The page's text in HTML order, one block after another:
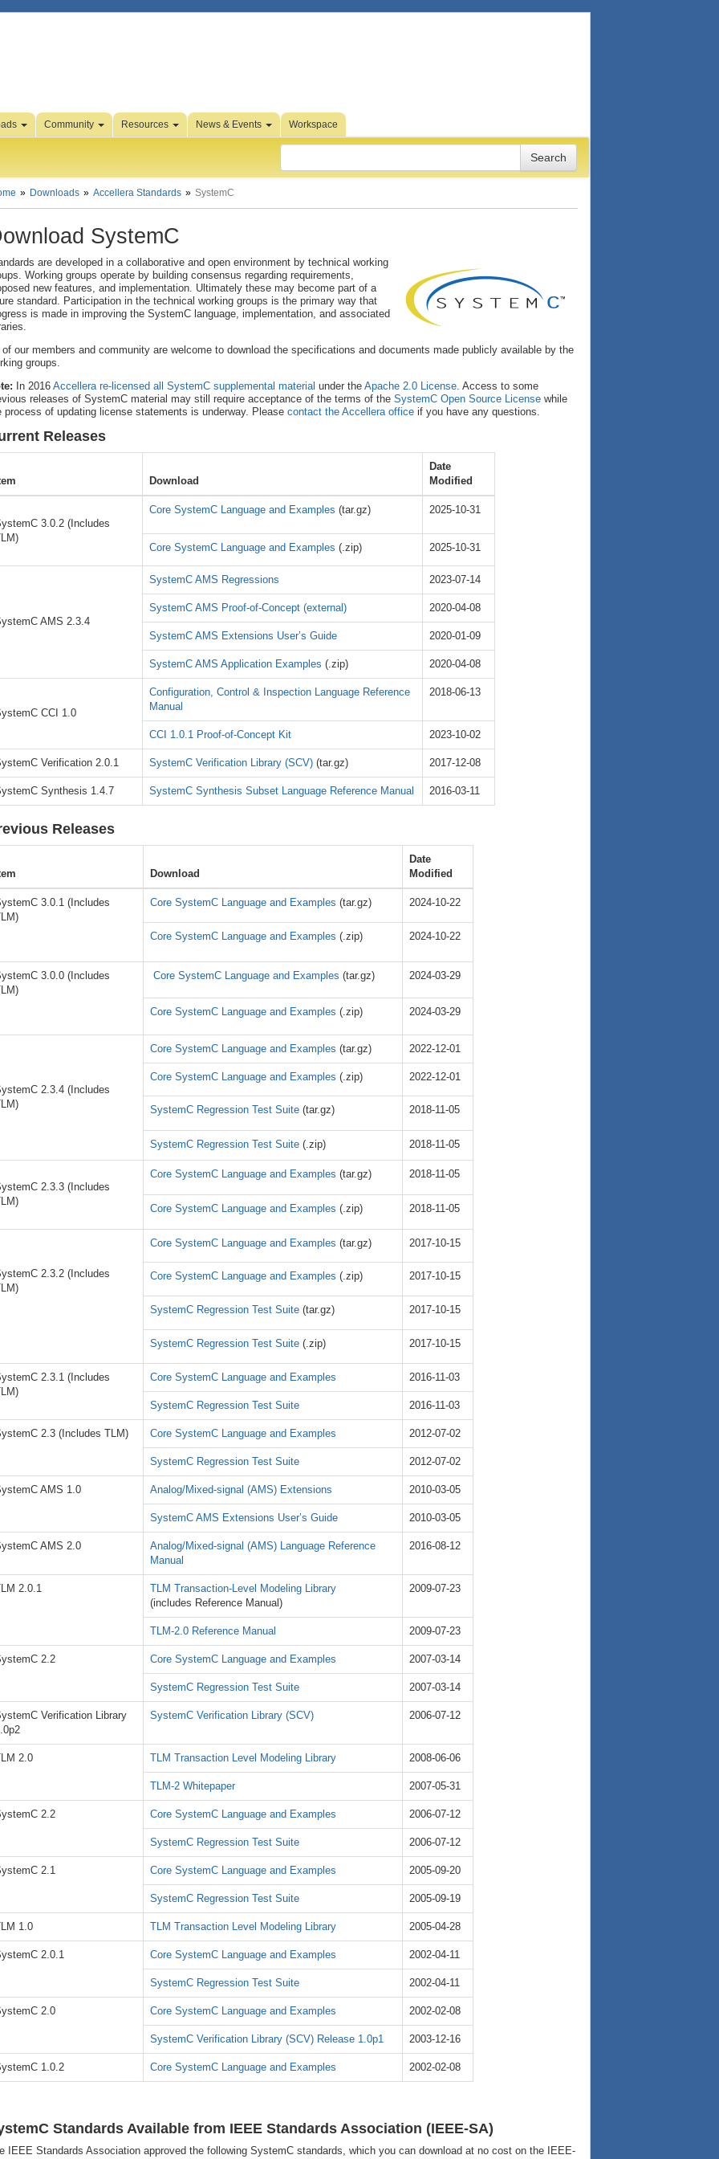
Community Resources News & Events Workspace
Downloads Accellera Standards SystemC
SystemC
are developed in a collaborative and open environment by technical working
Working groups operate by building consensus regarding requirements,
new features, and implementation. Ultimately these may become part of a
standard. Participation in the technical working groups is the primary way that
is made in improving the SystemC language, implementation, and associated
our members and community are welcome to download the specifications and documents made publicly available by the
groups.
In 2016 Accellera re-licensed all SystemC supplemental material under the Apache 2.0 License. Access to some
releases of SystemC material may still require acceptance of the terms of the SystemC Open Source License while
process of updating license statements is underway. Please contact the Accellera office if you have any questions.
Releases
Download
Date
Modified
3.0.2 (Includes
Core SystemC Language and Examples (tar.gz) 2025-10-31
Core SystemC Language and Examples (.zip) 2025-10-31
AMS 2.3.4
SystemC AMS Regressions 2023-07-14
SystemC AMS Proof-of-Concept (external) 2020-04-08
SystemC AMS Extensions User’s Guide 2020-01-09
SystemC AMS Application Examples (.zip) 2020-04-08
CCI 1.0
Configuration, Control & Inspection Language Reference
Manual
2018-06-13
CCI 1.0.1 Proof-of-Concept Kit 2023-10-02
Verification 2.0.1 SystemC Verification Library (SCV) (tar.gz) 2017-12-08
Synthesis 1.4.7 SystemC Synthesis Subset Language Reference Manual 2016-03-11
Releases
Download
Date
Modified
3.0.1 (Includes
Core SystemC Language and Examples (tar.gz) 2024-10-22
Core SystemC Language and Examples (.zip) 2024-10-22
3.0.0 (Includes
Core SystemC Language and Examples (tar.gz) 2024-03-29
Core SystemC Language and Examples (.zip) 2024-03-29
2.3.4 (Includes
Core SystemC Language and Examples (tar.gz) 2022-12-01
Core SystemC Language and Examples (.zip) 2022-12-01
SystemC Regression Test Suite (tar.gz) 2018-11-05
SystemC Regression Test Suite (.zip) 2018-11-05
2.3.3 (Includes
Core SystemC Language and Examples (tar.gz) 2018-11-05
Core SystemC Language and Examples (.zip) 2018-11-05
2.3.2 (Includes
Core SystemC Language and Examples (tar.gz) 2017-10-15
Core SystemC Language and Examples (.zip) 2017-10-15
SystemC Regression Test Suite (tar.gz) 2017-10-15
SystemC Regression Test Suite (.zip) 2017-10-15
2.3.1 (Includes
Core SystemC Language and Examples 2016-11-03
SystemC Regression Test Suite 2016-11-03
2.3 (Includes TLM) Core SystemC Language and Examples 2012-07-02
SystemC Regression Test Suite 2012-07-02
AMS 1.0 Analog/Mixed-signal (AMS) Extensions 2010-03-05
SystemC AMS Extensions User’s Guide 2010-03-05
AMS 2.0
Analog/Mixed-signal (AMS) Language Reference
Manual
2016-08-12
2.0.1
TLM Transaction-Level Modeling Library
(includes Reference Manual)
2009-07-23
TLM-2.0 Reference Manual 2009-07-23
2.2 Core SystemC Language and Examples 2007-03-14
SystemC Regression Test Suite 2007-03-14
Verification Library
SystemC Verification Library (SCV) 2006-07-12
2.0 TLM Transaction Level Modeling Library 2008-06-06
TLM-2 Whitepaper 2007-05-31
2.2 Core SystemC Language and Examples 2006-07-12
SystemC Regression Test Suite 2006-07-12
2.1 Core SystemC Language and Examples 2005-09-20
SystemC Regression Test Suite 2005-09-19
1.0 TLM Transaction Level Modeling Library 2005-04-28
2.0.1 Core SystemC Language and Examples 2002-04-11
SystemC Regression Test Suite 2002-04-11
2.0 Core SystemC Language and Examples 2002-02-08
SystemC Verification Library (SCV) Release 1.0p1 2003-12-16
1.0.2 Core SystemC Language and Examples 2002-02-08
Standards Available from IEEE Standards Association (IEEE-SA)
IEEE Standards Association approved the following SystemC standards, which you can download at no cost on the IEEE-